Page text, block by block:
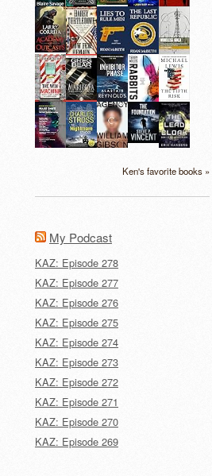
Ken's favorite books »
My Podcast
KAZ: Episode 278
KAZ: Episode 277
KAZ: Episode 276
KAZ: Episode 275
KAZ: Episode 274
KAZ: Episode 273
KAZ: Episode 272
KAZ: Episode 271
KAZ: Episode 270
KAZ: Episode 269